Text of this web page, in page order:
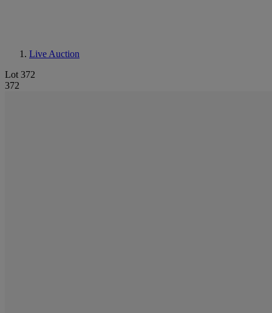
Live Auction
Lot 372
372